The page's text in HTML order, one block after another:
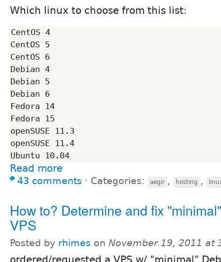
Which linux to choose from this list:
CentOS 4
CentOS 5
CentOS 6
Debian 4
Debian 5
Debian 6
Fedora 14
Fedora 15
openSUSE 11.3
openSUSE 11.4
Read more
43 comments ⋅ Categories: aegir , hosting ,
How to? Determine and fix
VPS
Posted by rhimes on November 19, 2011 at
ordered/requested a VPS w/ "minimal"